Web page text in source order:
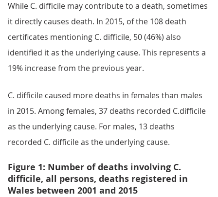
While C. difficile may contribute to a death, sometimes
it directly causes death. In 2015, of the 108 death
certificates mentioning C. difficile, 50 (46%) also
identified it as the underlying cause. This represents a
19% increase from the previous year.
C. difficile caused more deaths in females than males
in 2015. Among females, 37 deaths recorded C.difficile
as the underlying cause. For males, 13 deaths
recorded C. difficile as the underlying cause.
Figure 1: Number of deaths involving C.
difficile, all persons, deaths registered in
Wales between 2001 and 2015